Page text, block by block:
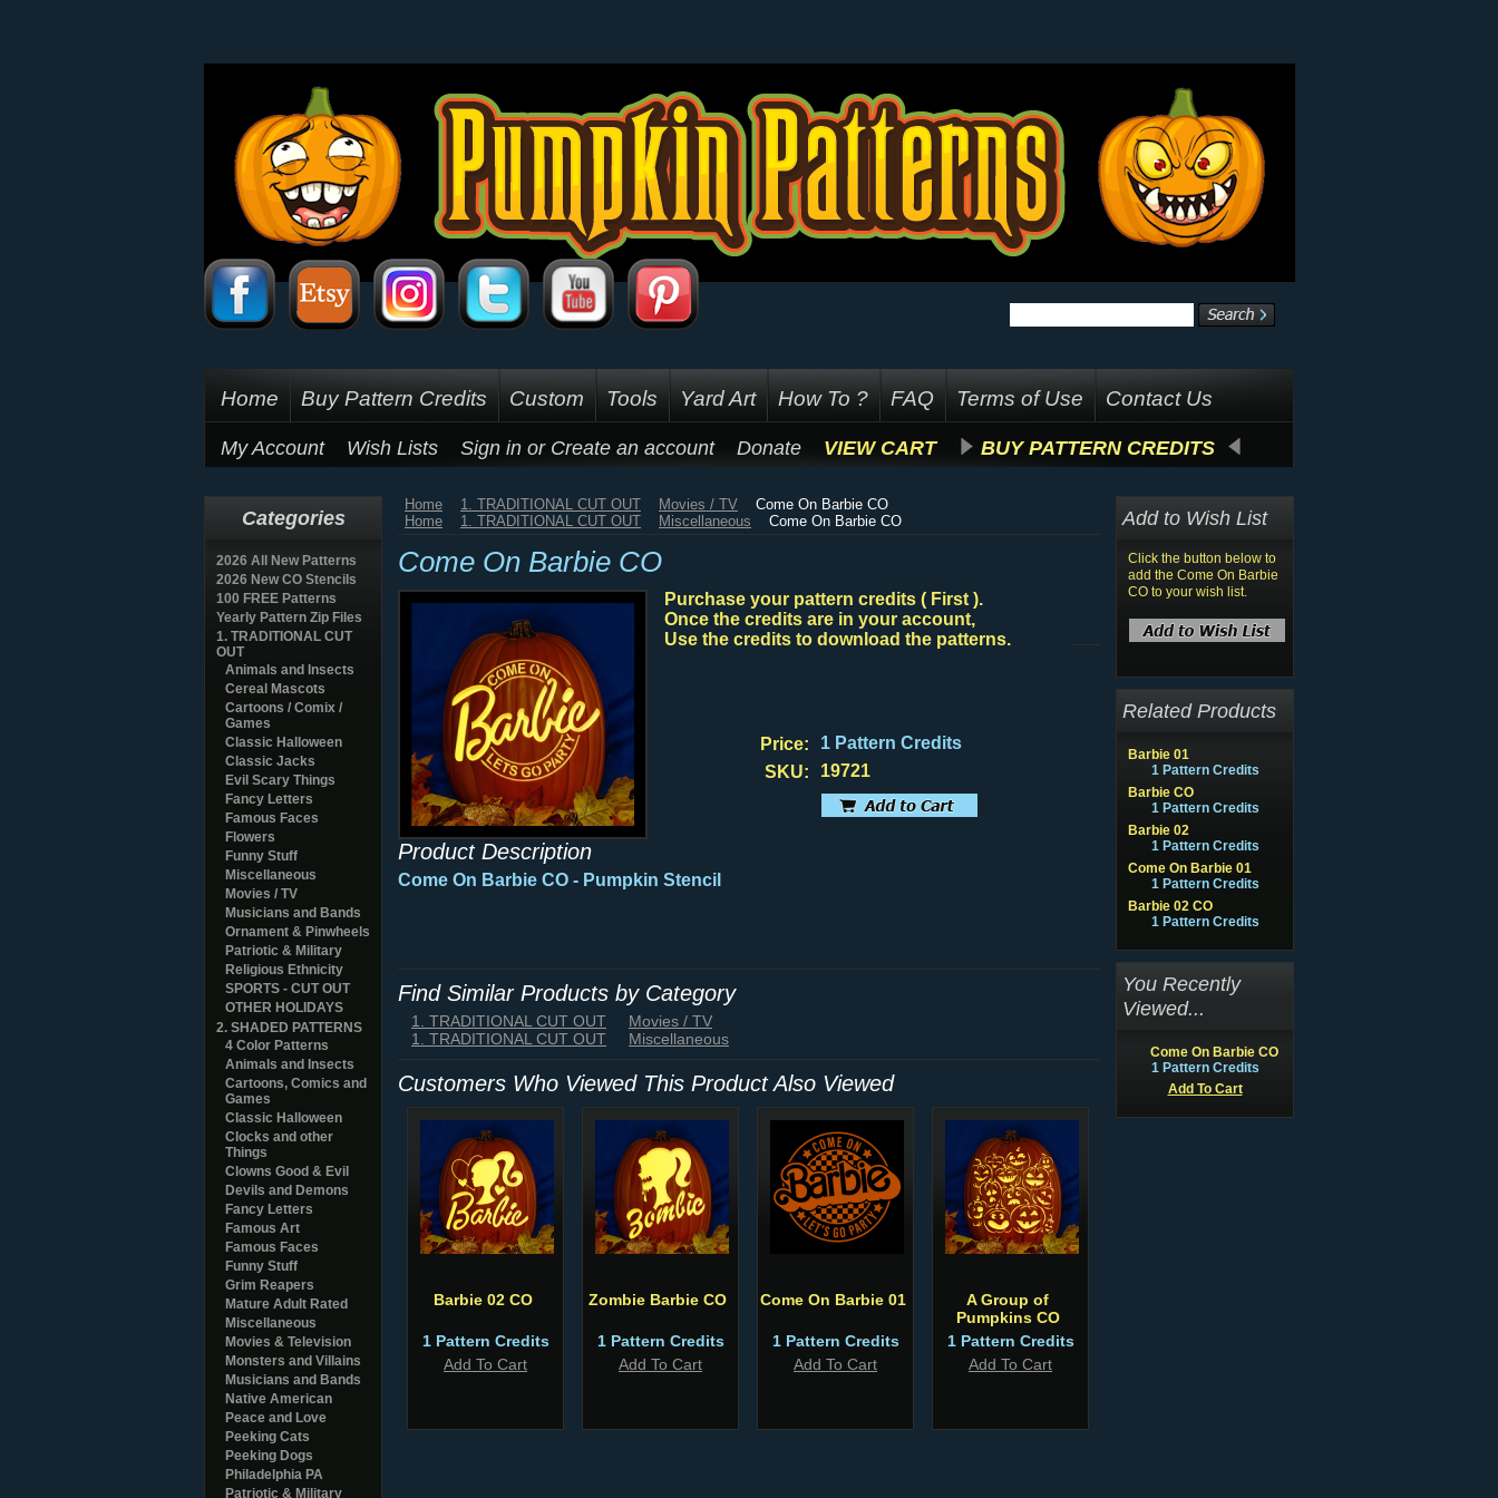
Home Buy Pattern Credits Custom Tools Yard Art How To ? FAQ Terms of Use Contact Us
My Account Wish Lists Sign in or Create an account Donate VIEW CART BUY PATTERN CREDITS
Categories
2026 All New Patterns
2026 New CO Stencils
100 FREE Patterns
Yearly Pattern Zip Files
1. TRADITIONAL CUT
OUT
Animals and Insects
Cereal Mascots
Cartoons / Comix /
Games
Classic Halloween
Classic Jacks
Evil Scary Things
Fancy Letters
Famous Faces
Flowers
Funny Stuff
Miscellaneous
Movies / TV
Musicians and Bands
Ornament & Pinwheels
Patriotic & Military
Religious Ethnicity
SPORTS - CUT OUT
OTHER HOLIDAYS
2. SHADED PATTERNS
4 Color Patterns
Animals and Insects
Cartoons, Comics and
Games
Classic Halloween
Clocks and other
Things
Clowns Good & Evil
Devils and Demons
Fancy Letters
Famous Art
Famous Faces
Funny Stuff
Grim Reapers
Mature Adult Rated
Miscellaneous
Movies & Television
Monsters and Villains
Musicians and Bands
Native American
Peace and Love
Peeking Cats
Peeking Dogs
Philadelphia PA
Patriotic & Military
Home 1. TRADITIONAL CUT OUT Movies / TV
Come On Barbie CO
Home
1. TRADITIONAL CUT OUT Miscellaneous Come On Barbie CO
Come On Barbie CO
Purchase your pattern credits ( First ).
Once the credits are in your account,
Use the credits to download the patterns.
Price:
1 Pattern Credits
SKU:
19721
Product Description
Come On Barbie CO - Pumpkin Stencil
Find Similar Products by Category
1. TRADITIONAL CUT OUT
Movies / TV
1. TRADITIONAL CUT OUT
Miscellaneous
Customers Who Viewed This Product Also Viewed
Barbie 02 CO
1 Pattern Credits
Add To Cart
Zombie Barbie CO
1 Pattern Credits
Add To Cart
Come On Barbie 01
1 Pattern Credits
Add To Cart
A Group of
Pumpkins CO
1 Pattern Credits
Add To Cart
Add to Wish List
Click the button below to
add the Come On Barbie
CO to your wish list.
Related Products
Barbie 01
1 Pattern Credits
Barbie CO
1 Pattern Credits
Barbie 02
1 Pattern Credits
Come On Barbie 01
1 Pattern Credits
Barbie 02 CO
1 Pattern Credits
You Recently
Viewed...
Come On Barbie CO
1 Pattern Credits
Add To Cart